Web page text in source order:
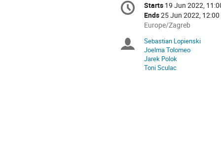
information
Date/Time
Starts 19 Jun 2022,
Ends25 Jun 2022, 12:00
All
are
in
Europe/Zagreb
Europe/Zagreb
Chairpersons
Sebastian Lopienski
Joelma Tolomeo
Jarek Polok
Toni Sculac